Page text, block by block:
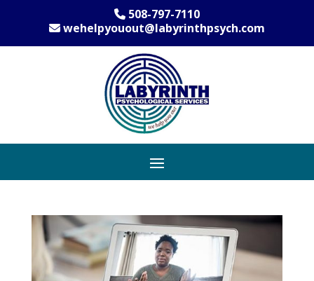
508-797-7110
wehelpyouout@labyrinthpsych.com